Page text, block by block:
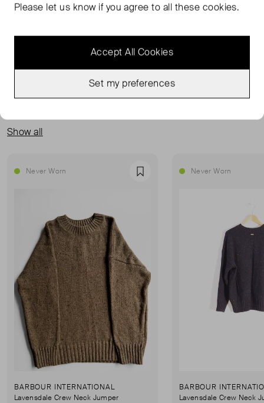
never worn condition. Composition: 100% cotton.
Show all
Never Worn Favourite
BARBOUR INTERNATIONAL
Lavensdale Crew Neck Jumper
Never Worn
BARBOUR
Lavensdale Crew Neck
Please let us know if you agree to all these cookies.
Accept All Cookies
Set my preferences